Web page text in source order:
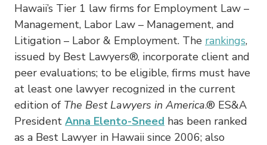
Hawaii’s Tier 1 law firms for Employment Law –
Management, Labor Law – Management, and
Litigation – Labor & Employment. The rankings,
issued by Best Lawyers®, incorporate client and
peer evaluations; to be eligible, firms must have
at least one lawyer recognized in the current
edition of The Best Lawyers in America.® ES&A
President Anna Elento-Sneed has been ranked
as a Best Lawyer in Hawaii since 2006; also